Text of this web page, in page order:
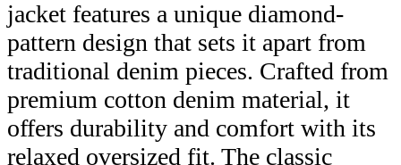
jacket features a unique diamond-
pattern design that sets it apart from
traditional denim pieces. Crafted from
premium cotton denim material, it
offers durability and comfort with its
relaxed oversized fit. The classic